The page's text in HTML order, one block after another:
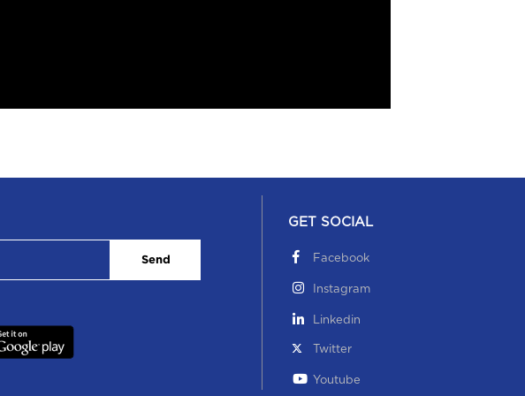
Send
GET SOCIAL
Facebook
Instagram
Linkedin
Twitter
Youtube